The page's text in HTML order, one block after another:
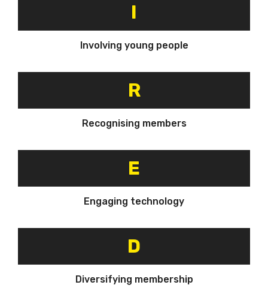
I
Involving young people
R
Recognising members
E
Engaging technology
D
Diversifying membership